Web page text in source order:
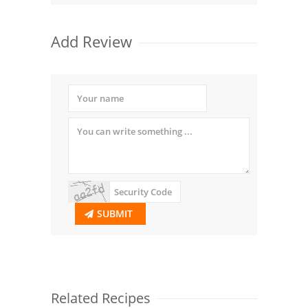
Add Review
SUBMIT
Related Recipes